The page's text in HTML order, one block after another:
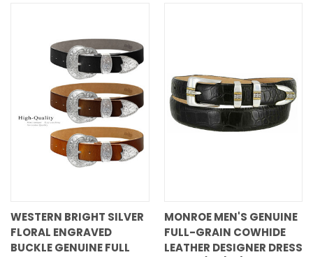
WESTERN BRIGHT SILVER
FLORAL ENGRAVED
BUCKLE GENUINE FULL
MONROE MEN'S GENUINE
FULL-GRAIN COWHIDE
LEATHER DESIGNER DRESS